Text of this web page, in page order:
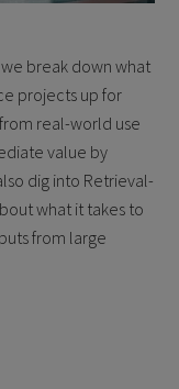
break down what
projects up for
real-world use
value by
dig into Retrieval-
what it takes to
from large